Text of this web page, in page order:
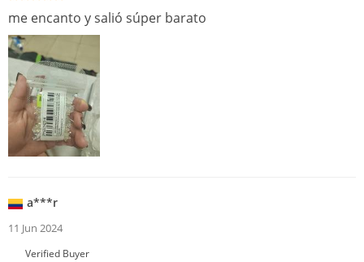
me encanto y salió súper barato
a***r
11 Jun 2024
Verified Buyer